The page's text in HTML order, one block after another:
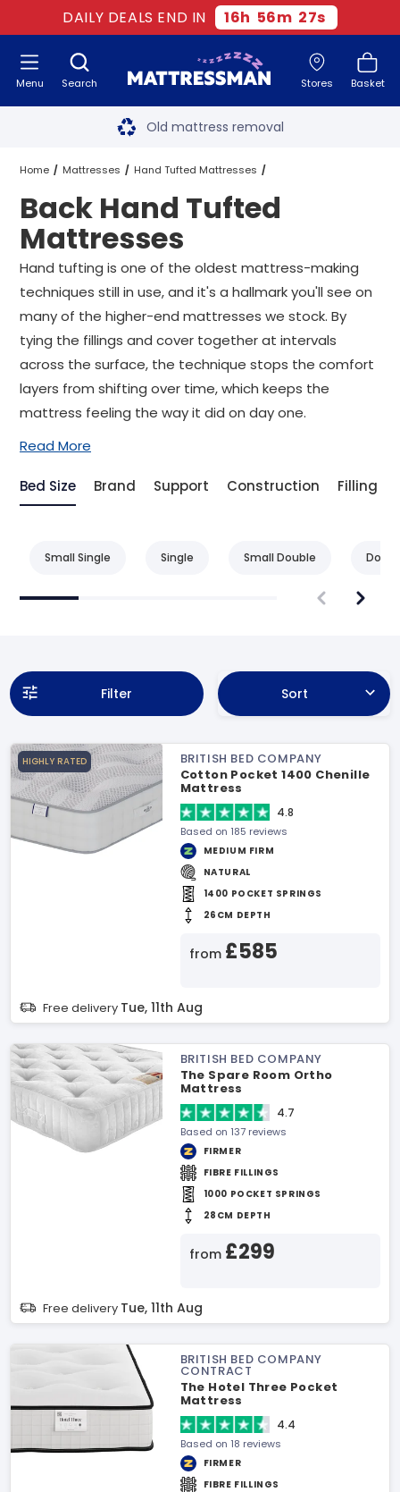
DAILY DEALS END IN 16h 56m 25s
Search Stores Basket
Menu Free next day delivery
Old mattress removal
Two million happy customers
60-night sleep trial
Rated Excellent - 4.8 out of 5
Free next day delivery*
Home Mattresses Hand Tufted Mattresses
Back Hand Tufted Mattresses All Sizes
Back Hand Tufted
Mattresses
Hand tufting is one of the oldest mattress-making
techniques still in use, and it's a hallmark you'll see on
many of the higher-end mattresses we stock. By
tying the fillings and cover together at intervals
across the surface, the technique stops the comfort
layers from shifting over time, which keeps the
mattress feeling the way it did on day one.
Read More
Bed Size Brand Support Construction Filling
Small Single Single Small Double
Filter Sort
HIGHLY RATED
BRITISH BED COMPANY
Cotton Pocket 1400 Chenille
Mattress
4.8
Based on 185 reviews
MEDIUM FIRM
NATURAL
1400 POCKET SPRINGS
26CM DEPTH
from £585
Free delivery Tue, 11th Aug
BRITISH BED COMPANY
The Spare Room Ortho
Mattress
4.7
Based on 137 reviews
FIRMER
FIBRE FILLINGS
1000 POCKET SPRINGS
28CM DEPTH
from £299
Free delivery Tue, 11th Aug
BRITISH BED COMPANY
CONTRACT
The Hotel Three Pocket
Mattress
4.4
Based on 18 reviews
FIRMER
FIBRE FILLINGS